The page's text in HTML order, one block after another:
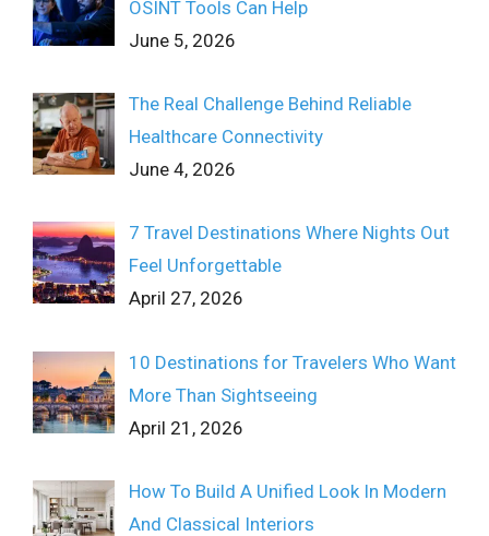
OSINT Tools Can Help
June 5, 2026
The Real Challenge Behind Reliable
Healthcare Connectivity
June 4, 2026
7 Travel Destinations Where Nights Out
Feel Unforgettable
April 27, 2026
10 Destinations for Travelers Who Want
More Than Sightseeing
April 21, 2026
How To Build A Unified Look In Modern
And Classical Interiors